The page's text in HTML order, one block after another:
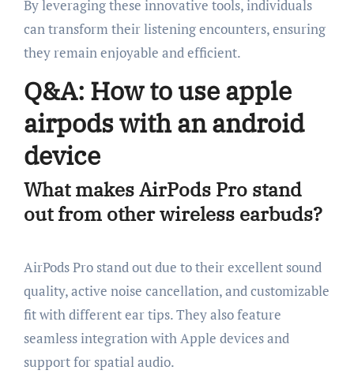
By leveraging these innovative tools, individuals
can transform their listening encounters, ensuring
they remain enjoyable and efficient.
Q&A: How to use apple
airpods with an android
device
What makes AirPods Pro stand
out from other wireless earbuds?
AirPods Pro stand out due to their excellent sound
quality, active noise cancellation, and customizable
fit with different ear tips. They also feature
seamless integration with Apple devices and
support for spatial audio.